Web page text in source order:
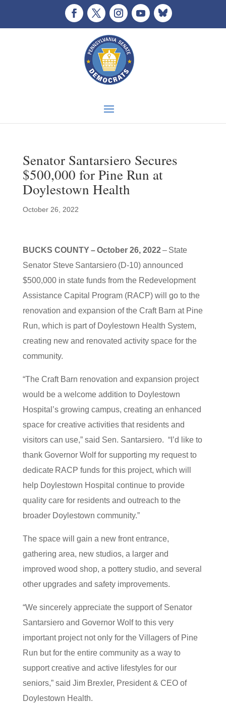
Senator Santarsiero Secures
$500,000 for Pine Run at
Doylestown Health
October 26, 2022
BUCKS COUNTY – October 26, 2022– State
Senator Steve Santarsiero (D-10) announced
$500,000 in state funds from the Redevelopment
Assistance Capital Program (RACP) will go to the
renovation and expansion of the Craft Barn at Pine
Run, which is part of Doylestown Health System,
creating new and renovated activity space for the
community.
“The Craft Barn renovation and expansion project
would be a welcome addition to Doylestown
Hospital’s growing campus, creating an enhanced
space for creative activities that residents and
visitors can use,” said Sen. Santarsiero. “I’d like to
thank Governor Wolf for supporting my request to
dedicate RACP funds for this project, which will
help Doylestown Hospital continue to provide
quality care for residents and outreach to the
broader Doylestown community.”
The space will gain a new front entrance,
gathering area, new studios, a larger and
improved wood shop, a pottery studio, and several
other upgrades and safety improvements.
“We sincerely appreciate the support of Senator
Santarsiero and Governor Wolf to this very
important project not only for the Villagers of Pine
Run but for the entire community as a way to
support creative and active lifestyles for our
seniors,” said Jim Brexler, President & CEO of
Doylestown Health.